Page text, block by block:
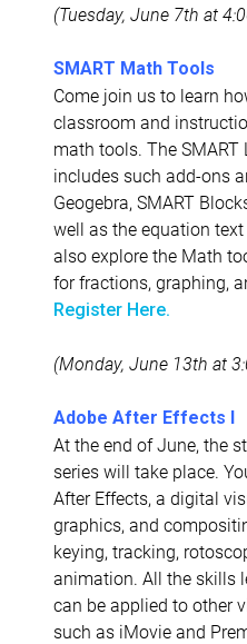
(Tuesday, June 7th at
SMART Math Tools
Come join us to learn
classroom and
math tools. The SMART
includes such add-ons
Geogebra, SMART
well as the equation
also explore the Math
for fractions, graphing,
Register Here.
(Monday, June 13th at
Adobe After Effects I
At the end of June, the
series will take place.
After Effects, a digital
graphics, and
keying, tracking,
animation. All the skills
can be applied to other
such as iMovie and